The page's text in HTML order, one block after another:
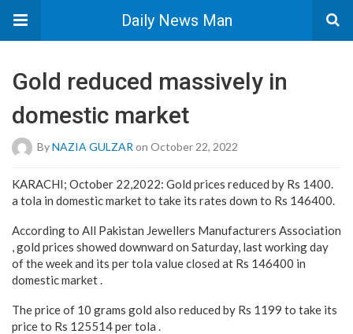
Daily News Man
Gold reduced massively in
domestic market
ByNAZIA GULZAR on October 22, 2022
KARACHI; October 22,2022: Gold prices reduced by Rs 1400.
a tola in domestic market to take its rates down to Rs 146400.
According to All Pakistan Jewellers Manufacturers Association
, gold prices showed downward on Saturday, last working day
of the week and its per tola value closed at Rs 146400 in
domestic market .
The price of 10 grams gold also reduced by Rs 1199 to take its
price to Rs 125514 per tola .